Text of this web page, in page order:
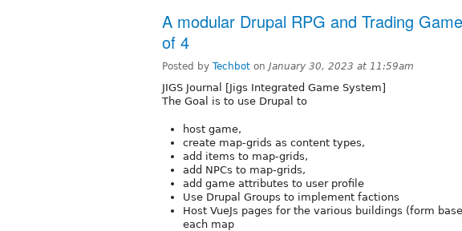
A modular Drupal RPG and Trading
of 4
Posted by Techbot on January 30, 2023 at 11:59am
JIGS Journal [Jigs Integrated Game System]
The Goal is to use Drupal to
host game,
create map-grids as content types,
add items to map-grids,
add NPCs to map-grids,
add game attributes to user profile
Use Drupal Groups to implement factions
Host VueJs pages for the various buildings (form
each map